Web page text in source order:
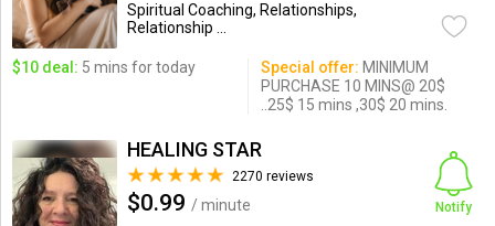
Spiritual Coaching, Relationships,
Relationship ...
$10 deal: 5 mins for today Special offer: MINIMUM
PURCHASE 10 MINS@ 20$
..25$ 15 mins ,30$ 20 mins.
HEALING STAR
2270 reviews
$0.99 / minute
Notify